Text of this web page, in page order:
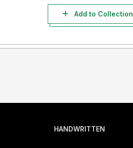
Add to Collection
HANDWRITTEN